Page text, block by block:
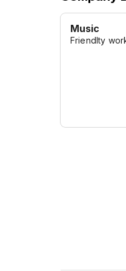
Music
Friendlty